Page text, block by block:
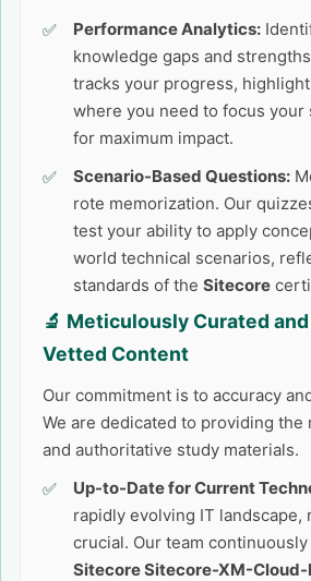
Performance Analytics:
knowledge gaps and
tracks your progress,
where you need to focus
for maximum impact.
Scenario-Based Questions:
rote memorization. Our
test your ability to apply
world technical scenarios,
standards of the Sitecore
🔬 Meticulously Curated
Vetted Content
Our commitment is to accuracy
We are dedicated to providing the
and authoritative study materials.
Up-to-Date for Current
rapidly evolving IT landscape,
crucial. Our team
Sitecore Sitecore-XM-